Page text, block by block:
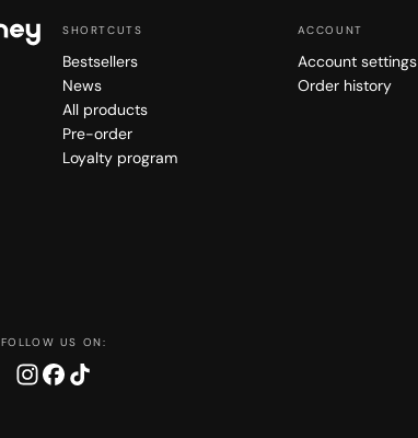
SHORTCUTS
Bestsellers
News
All products
Pre-order
Loyalty program
ACCOUNT
Account settings
Order history
FOLLOW US ON: